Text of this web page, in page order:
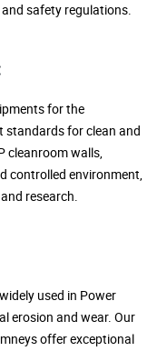
safety regulations.
for the
standards for clean and
cleanroom walls,
controlled environment,
research.
used in Power
erosion and wear. Our
offer exceptional